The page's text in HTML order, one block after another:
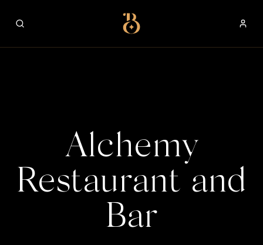
Best Restaurants
Alchemy
Restaurant and
Bar